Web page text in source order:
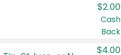
$2.00
Cash
Back
$4.00